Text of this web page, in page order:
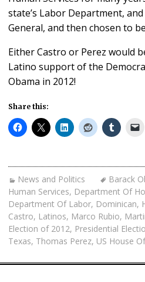
state’s Labor Department,
General, and then chosen to
Either Castro or Perez would
Latino support of the
Obama in 2012!
Share this:
News and Politics Barack
Human Services, Department Of
Department Of Labor, Dominican,
Castro, Latinos, Marco Rubio,
Election of 2012, Presidential
Texas, Thomas Perez, US House